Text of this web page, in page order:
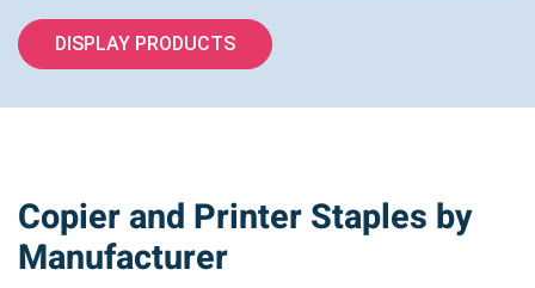
DISPLAY PRODUCTS
Copier and Printer Staples by
Manufacturer